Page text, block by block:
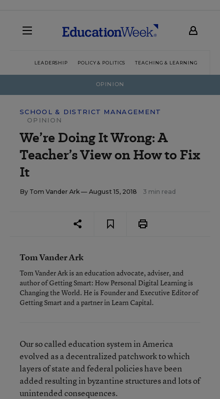
LEADERSHIP POLICY & POLITICS TEACHING & LEARNING
OPINION
SCHOOL & DISTRICT MANAGEMENT
OPINION
We’re Doing It Wrong: A
Teacher’s View on How to Fix
It
By Tom Vander Ark — August 15, 2018 3 min read
Tom Vander Ark
Tom Vander Ark is an education advocate, adviser, and
author of Getting Smart: How Personal Digital Learning is
Changing the World. He is Founder and Executive Editor of
Getting Smart and a partner in Learn Capital.
Our so called education system in America
evolved as a decentralized patchwork to which
layers of state and federal policies have been
added resulting in byzantine structures and lots of
unintended consequences.